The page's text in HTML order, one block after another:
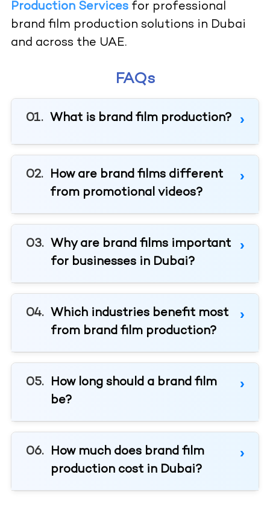
Production Servicesfor professional
brand film production solutions in Dubai
and across the UAE.
FAQs
What is brand film production?
How are brand films different
from promotional videos?
Why are brand films important
for businesses in Dubai?
Which industries benefit most
from brand film production?
How long should a brand film
be?
How much does brand film
production cost in Dubai?